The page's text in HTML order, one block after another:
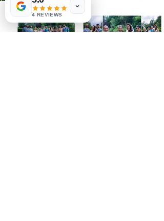
4 REVIEWS